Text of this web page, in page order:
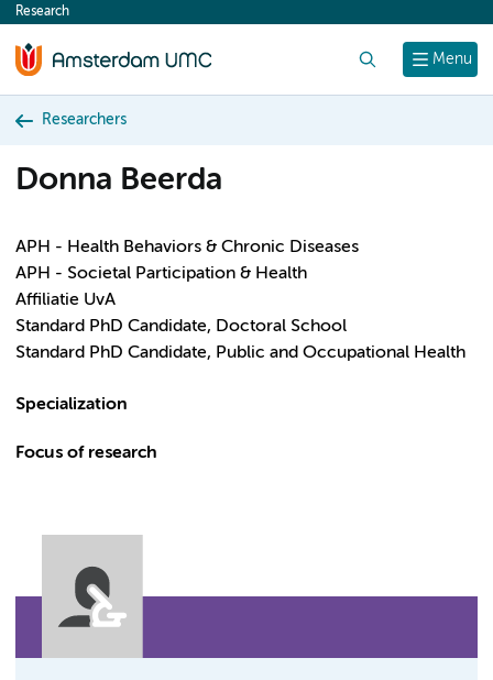
content
Menu
Research
Researchers
Donna Beerda
APH - Health Behaviors & Chronic Diseases
APH - Societal Participation & Health
Affiliatie UvA
Standard PhD Candidate, Doctoral School
Standard PhD Candidate, Public and Occupational Health
Specialization
Focus of research